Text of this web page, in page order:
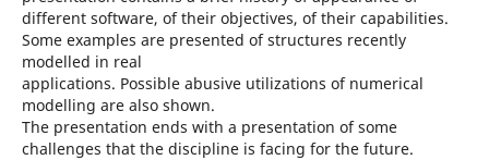
different software, of their objectives, of their capabilities.
Some examples are presented of structures recently
modelled in real
applications. Possible abusive utilizations of numerical
modelling are also shown.
The presentation ends with a presentation of some
challenges that the discipline is facing for the future.